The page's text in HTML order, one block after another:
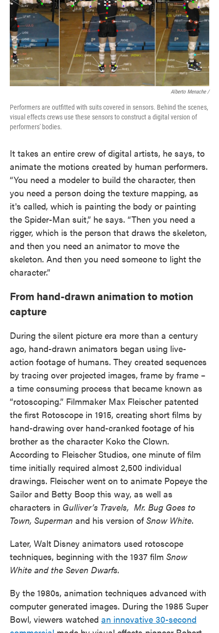
Alberto Menache /
Performers are outfitted with suits covered in sensors. Behind the scenes,
visual effects crews use these sensors to construct a digital version of
performers' bodies.
It takes an entire crew of digital artists, he says, to
animate the motions created by human performers.
“You need a modeler to build the character, then
you need a person doing the texture mapping, as
it's called, which is painting the body or painting
the Spider-Man suit,” he says. “Then you need a
rigger, which is the person that draws the skeleton,
and then you need an animator to move the
skeleton. And then you need someone to light the
character.”
From hand-drawn animation to motion
capture
During the silent picture era more than a century
ago, hand-drawn animators began using live-
action footage of humans. They created sequences
by tracing over projected images, frame by frame –
a time consuming process that became known as
“rotoscoping.” Filmmaker Max Fleischer patented
the first Rotoscope in 1915, creating short films by
hand-drawing over hand-cranked footage of his
brother as the character Koko the Clown.
According to Fleischer Studios, one minute of film
time initially required almost 2,500 individual
drawings. Fleischer went on to animate Popeye the
Sailor and Betty Boop this way, as well as
characters in Gulliver’s Travels, Mr. Bug Goes to
Town, Superman and his version ofSnow White.
Later, Walt Disney animators used rotoscope
techniques, beginning with the 1937 film Snow
White and the Seven Dwarfs.
By the 1980s, animation techniques advanced with
computer generated images. During the 1985 Super
Bowl, viewers watched an innovative 30-second